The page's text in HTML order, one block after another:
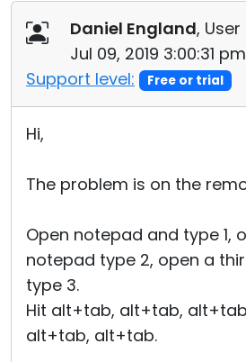
Daniel England, User
Jul 09, 2019 3:00:31
Support level:
Free or trial
Hi,
The problem is on the
Open notepad and type 1,
notepad type 2, open a
type 3.
Hit alt+tab, alt+tab,
alt+tab, alt+tab.